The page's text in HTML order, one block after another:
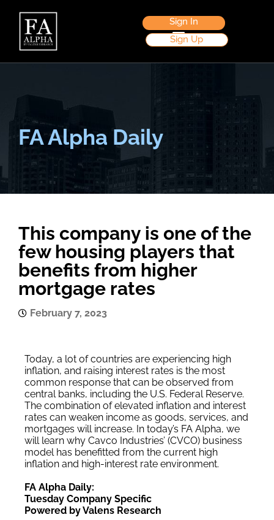
Sign In
Sign Up
FA Alpha Daily
This company is one of the
few housing players that
benefits from higher
mortgage rates
February 7, 2023
Today, a lot of countries are experiencing high
inflation, and raising interest rates is the most
common response that can be observed from
central banks, including the U.S. Federal Reserve.
The combination of elevated inflation and interest
rates can weaken income as goods, services, and
mortgages will increase. In today’s FA Alpha, we
will learn why Cavco Industries’ (CVCO) business
model has benefitted from the current high
inflation and high-interest rate environment.
FA Alpha Daily:
Tuesday Company Specific
Powered by Valens Research